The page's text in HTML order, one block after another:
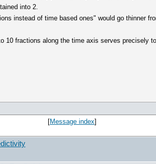
into 2.
instead of time based ones" would go thinner
10 fractions along the time axis serves precisely
[Message index]